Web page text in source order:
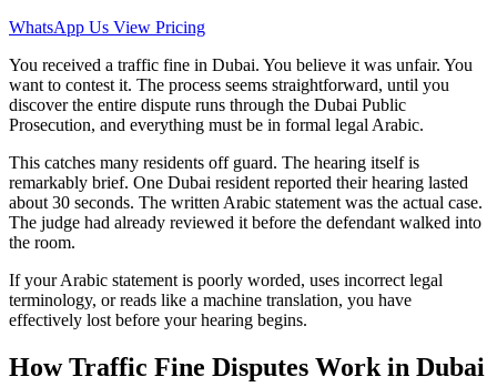
WhatsApp Us View Pricing
You received a traffic fine in Dubai. You believe it was unfair. You
want to contest it. The process seems straightforward, until you
discover the entire dispute runs through the Dubai Public
Prosecution, and everything must be in formal legal Arabic.
This catches many residents off guard. The hearing itself is
remarkably brief. One Dubai resident reported their hearing lasted
about 30 seconds. The written Arabic statement was the actual case.
The judge had already reviewed it before the defendant walked into
the room.
If your Arabic statement is poorly worded, uses incorrect legal
terminology, or reads like a machine translation, you have
effectively lost before your hearing begins.
How Traffic Fine Disputes Work in Dubai